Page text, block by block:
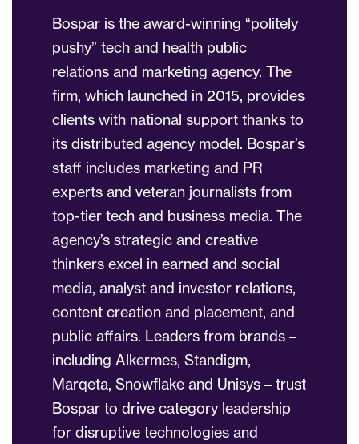
Bospar is the award-winning “politely
pushy” tech and health public
relations and marketing agency. The
firm, which launched in 2015, provides
clients with national support thanks to
its distributed agency model. Bospar’s
staff includes marketing and PR
experts and veteran journalists from
top-tier tech and business media. The
agency’s strategic and creative
thinkers excel in earned and social
media, analyst and investor relations,
content creation and placement, and
public affairs. Leaders from brands –
including Alkermes, Standigm,
Marqeta, Snowflake and Unisys – trust
Bospar to drive category leadership
for disruptive technologies and